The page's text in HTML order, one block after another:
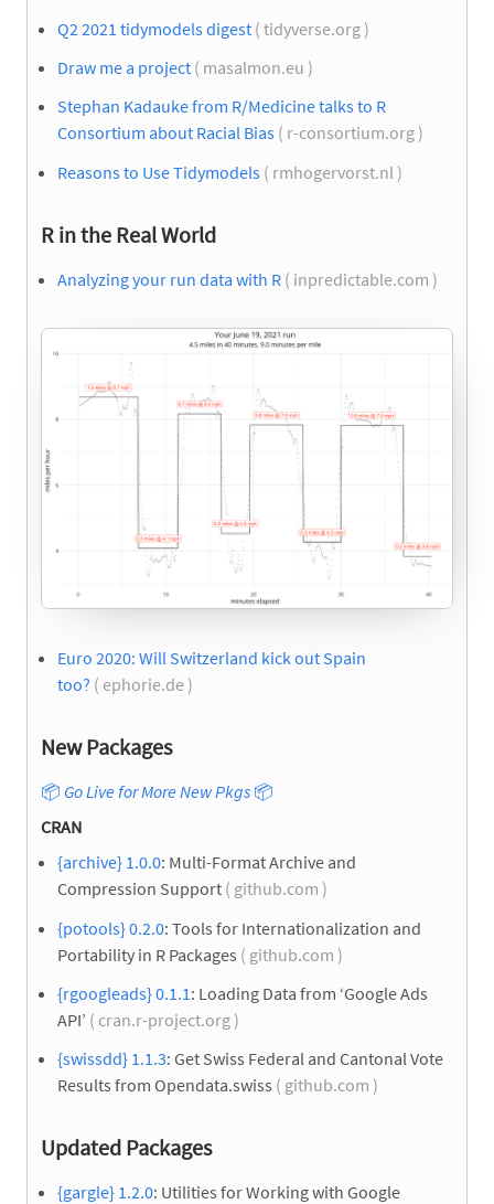
Q2 2021 tidymodels digest ( tidyverse.org )
Draw me a project ( masalmon.eu )
Stephan Kadauke from R/Medicine talks to R
Consortium about Racial Bias ( r-consortium.org )
Reasons to Use Tidymodels ( rmhogervorst.nl )
R in the Real World
Analyzing your run data with R ( inpredictable.com )
Euro 2020: Will Switzerland kick out Spain
too? ( ephorie.de )
New Packages
📦 Go Live for More New Pkgs 📦
CRAN
{archive} 1.0.0: Multi-Format Archive and
Compression Support ( github.com )
{potools} 0.2.0: Tools for Internationalization and
Portability in R Packages ( github.com )
{rgoogleads} 0.1.1 : Loading Data from ‘Google Ads
API’ ( cran.r-project.org )
{swissdd} 1.1.3: Get Swiss Federal and Cantonal Vote
Results from Opendata.swiss ( github.com )
Updated Packages
{gargle} 1.2.0: Utilities for Working with Google